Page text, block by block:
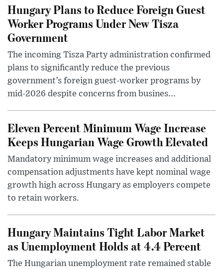
Hungary Plans to Reduce Foreign Guest
Worker Programs Under New Tisza
Government
The incoming Tisza Party administration confirmed
plans to significantly reduce the previous
government’s foreign guest-worker programs by
mid-2026 despite concerns from busines...
Eleven Percent Minimum Wage Increase
Keeps Hungarian Wage Growth Elevated
Mandatory minimum wage increases and additional
compensation adjustments have kept nominal wage
growth high across Hungary as employers compete
to retain workers.
Hungary Maintains Tight Labor Market
as Unemployment Holds at 4.4 Percent
The Hungarian unemployment rate remained stable